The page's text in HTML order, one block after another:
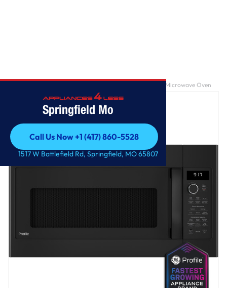
Springfield Mo
Call Us Now +1 (417) 860-5528
Call Us Now +1 (417) 860-5528
1517 W Battlefield Rd, Springfield, MO 65807
GE Profile™ 1.7 Cu. Ft. Convection Over-the-Range Microwave Oven